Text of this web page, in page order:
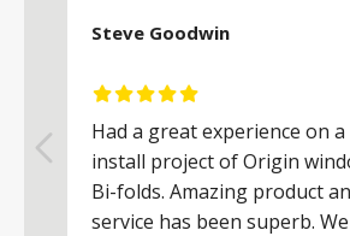
Steve Goodwin
Had a great experience on
install project of Origin
Bi-folds. Amazing product
service has been superb.